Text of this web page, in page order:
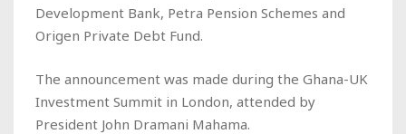
Development Bank, Petra Pension Schemes and
Origen Private Debt Fund.
The announcement was made during the Ghana-UK
Investment Summit in London, attended by
President John Dramani Mahama.